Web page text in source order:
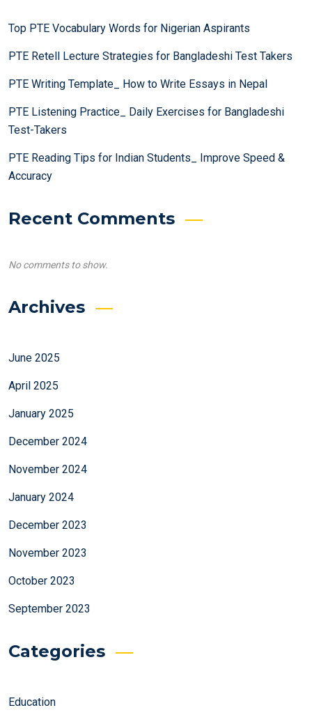
Top PTE Vocabulary Words for Nigerian Aspirants
PTE Retell Lecture Strategies for Bangladeshi Test Takers
PTE Writing Template_ How to Write Essays in Nepal
PTE Listening Practice_ Daily Exercises for Bangladeshi
Test-Takers
PTE Reading Tips for Indian Students_ Improve Speed &
Accuracy
Recent Comments
No comments to show.
Archives
June 2025
April 2025
January 2025
December 2024
November 2024
January 2024
December 2023
November 2023
October 2023
September 2023
Categories
Education